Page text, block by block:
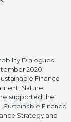
Dialogues
2020.
Finance
Nature
supported the
Finance
Strategy and